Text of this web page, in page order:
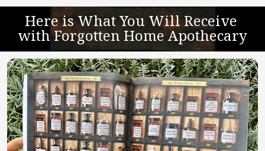
Here is What You Will Receive
with Forgotten Home Apothecary